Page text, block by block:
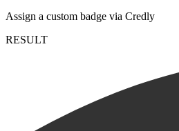
Assign a custom badge via Credly
RESULT